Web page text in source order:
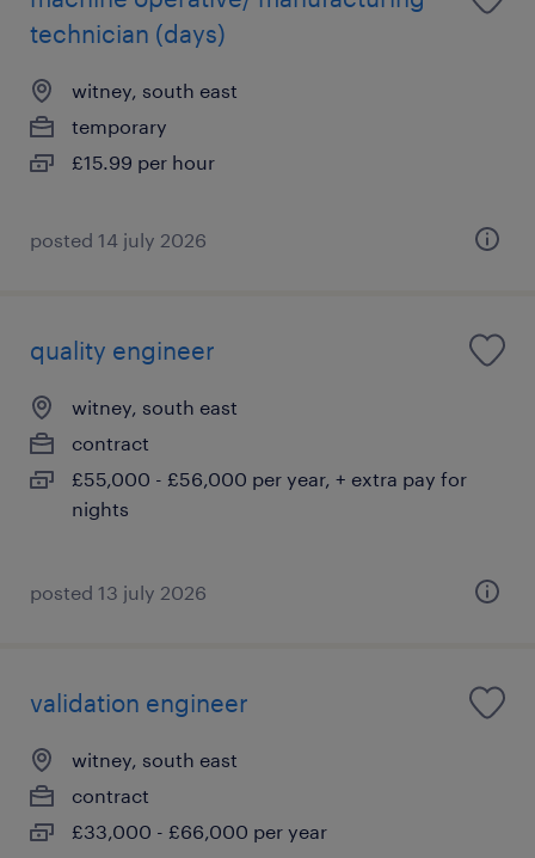
technician (days)
witney, south east
temporary
£15.99 per hour
posted 14 july 2026
quality engineer
witney, south east
contract
£55,000 - £56,000 per year, + extra pay for
nights
posted 13 july 2026
validation engineer
witney, south east
contract
£33,000 - £66,000 per year